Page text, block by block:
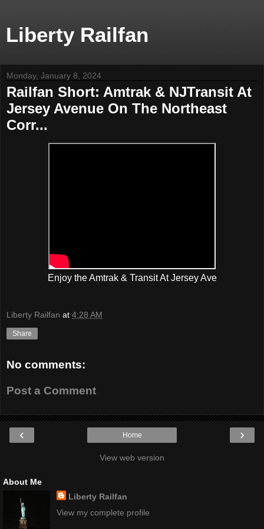
Liberty Railfan
Monday, January 8, 2024
Railfan Short: Amtrak & NJTransit At
Jersey Avenue On The Northeast
Corr...
Enjoy the Amtrak & Transit At Jersey Ave
Liberty Railfan at 4:28 AM
Share
No comments:
Post a Comment
‹ ›
Home
View web version
About Me
Liberty Railfan
View my complete profile